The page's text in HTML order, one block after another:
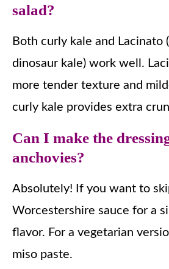
salad?
Both curly kale and Lacinato
dinosaur kale) work well.
more tender texture and
curly kale provides extra
Can I make the
anchovies?
Absolutely! If you want to
Worcestershire sauce for a
flavor. For a vegetarian
miso paste.